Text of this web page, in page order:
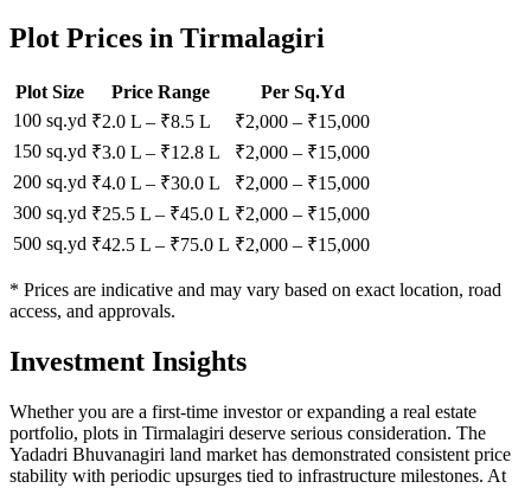
Plot Prices in Tirmalagiri
Plot Size Price Range
Per Sq.Yd
100 sq.yd ₹2.0 L – ₹8.5 L ₹2,000 – ₹15,000
150 sq.yd ₹3.0 L – ₹12.8 L ₹2,000 – ₹15,000
200 sq.yd ₹4.0 L – ₹30.0 L ₹2,000 – ₹15,000
300 sq.yd ₹25.5 L – ₹45.0 L ₹2,000 – ₹15,000
500 sq.yd ₹42.5 L – ₹75.0 L ₹2,000 – ₹15,000
* Prices are indicative and may vary based on exact location, road
access, and approvals.
Investment Insights
Whether you are a first-time investor or expanding a real estate
portfolio, plots in Tirmalagiri deserve serious consideration. The
Yadadri Bhuvanagiri land market has demonstrated consistent price
stability with periodic upsurges tied to infrastructure milestones. At